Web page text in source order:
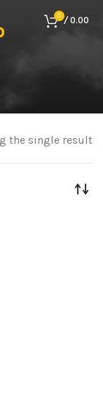
0 /0.00
the single result